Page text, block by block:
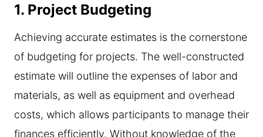
1. Project Budgeting
Achieving accurate estimates is the cornerstone
of budgeting for projects. The well-constructed
estimate will outline the expenses of labor and
materials, as well as equipment and overhead
costs, which allows participants to manage their
finances efficiently. Without knowledge of the